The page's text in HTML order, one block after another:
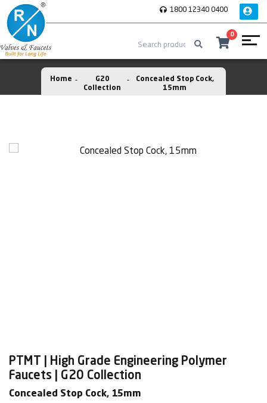
1800 12340 0400
0
Home
G20
Collection
Concealed Stop Cock,
15mm
PTMT | High Grade Engineering Polymer
Faucets | G20 Collection
Concealed Stop Cock, 15mm